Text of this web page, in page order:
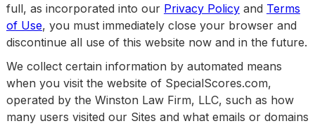
full, as incorporated into our Privacy Policyand Terms
of Use, you must immediately close your browser and
discontinue all use of this website now and in the future.
We collect certain information by automated means
when you visit the website of SpecialScores.com,
operated by the Winston Law Firm, LLC, such as how
many users visited our Sites and what emails or domains